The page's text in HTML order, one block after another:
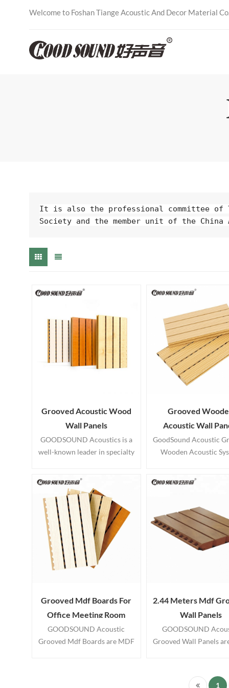
Welcome to Foshan Tiange Acoustic And Decor Material
It is also the professional committee of
Society and the member unit of the
Grooved Acoustic Wood
Wall Panels
GOODSOUND Acoustics is a
well-known leader in specialty
Panels systems. These sound
proof panels manufactured
from MDF fiberboard wood
panels.
Grooved
Acoustic Wall
GoodSound Acoustic
Wooden Acoustic
wood plank panels to
Cladding Interior
Wooden Acoustic Wall
Grooved Mdf Boards For
Office Meeting Room
GOODSOUND Acoustic
Grooved Mdf Boards are MDF
2.44 Meters Mdf
Wall Panels
GOODSOUND
Grooved Wall Panels
interior walls and
1